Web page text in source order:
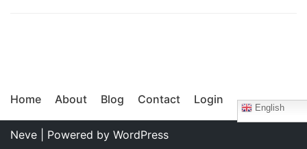
Home About Blog Contact Login
English
Neve | Powered by WordPress